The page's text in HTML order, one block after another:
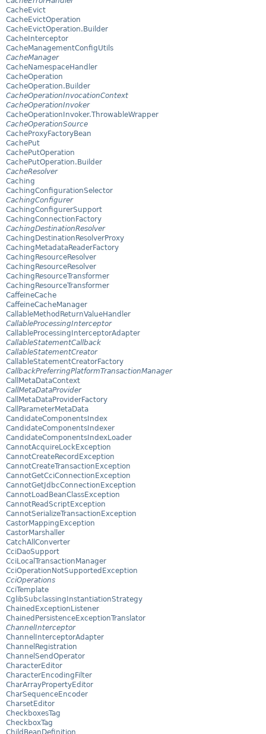
CacheEvict
CacheEvictOperation
CacheEvictOperation.Builder
CacheInterceptor
CacheManagementConfigUtils
CacheManager
CacheNamespaceHandler
CacheOperation
CacheOperation.Builder
CacheOperationInvocationContext
CacheOperationInvoker
CacheOperationInvoker.ThrowableWrapper
CacheOperationSource
CacheProxyFactoryBean
CachePut
CachePutOperation
CachePutOperation.Builder
CacheResolver
Caching
CachingConfigurationSelector
CachingConfigurer
CachingConfigurerSupport
CachingConnectionFactory
CachingDestinationResolver
CachingDestinationResolverProxy
CachingMetadataReaderFactory
CachingResourceResolver
CachingResourceResolver
CachingResourceTransformer
CachingResourceTransformer
CaffeineCache
CaffeineCacheManager
CallableMethodReturnValueHandler
CallableProcessingInterceptor
CallableProcessingInterceptorAdapter
CallableStatementCallback
CallableStatementCreator
CallableStatementCreatorFactory
CallbackPreferringPlatformTransactionManager
CallMetaDataContext
CallMetaDataProvider
CallMetaDataProviderFactory
CallParameterMetaData
CandidateComponentsIndex
CandidateComponentsIndexer
CandidateComponentsIndexLoader
CannotAcquireLockException
CannotCreateRecordException
CannotCreateTransactionException
CannotGetCciConnectionException
CannotGetJdbcConnectionException
CannotLoadBeanClassException
CannotReadScriptException
CannotSerializeTransactionException
CastorMappingException
CastorMarshaller
CatchAllConverter
CciDaoSupport
CciLocalTransactionManager
CciOperationNotSupportedException
CciOperations
CciTemplate
CglibSubclassingInstantiationStrategy
ChainedExceptionListener
ChainedPersistenceExceptionTranslator
ChannelInterceptor
ChannelInterceptorAdapter
ChannelRegistration
ChannelSendOperator
CharacterEditor
CharacterEncodingFilter
CharArrayPropertyEditor
CharSequenceEncoder
CharsetEditor
CheckboxesTag
CheckboxTag
ChildBeanDefinition